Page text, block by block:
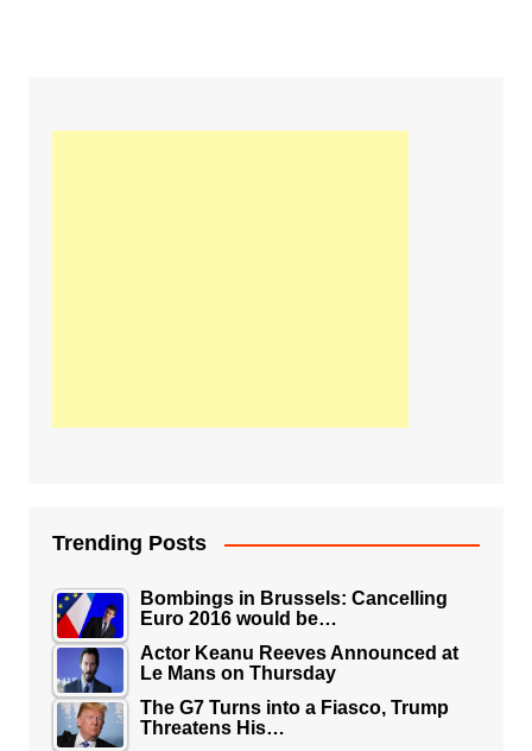
Trending Posts
Bombings in Brussels: Cancelling
Euro 2016 would be…
Actor Keanu Reeves Announced at
Le Mans on Thursday
The G7 Turns into a Fiasco, Trump
Threatens His…